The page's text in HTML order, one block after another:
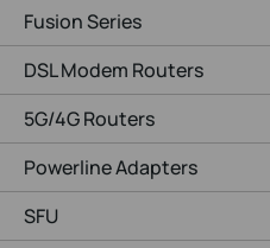
Fusion Series
DSL Modem Routers
5G/4G Routers
Powerline Adapters
SFU